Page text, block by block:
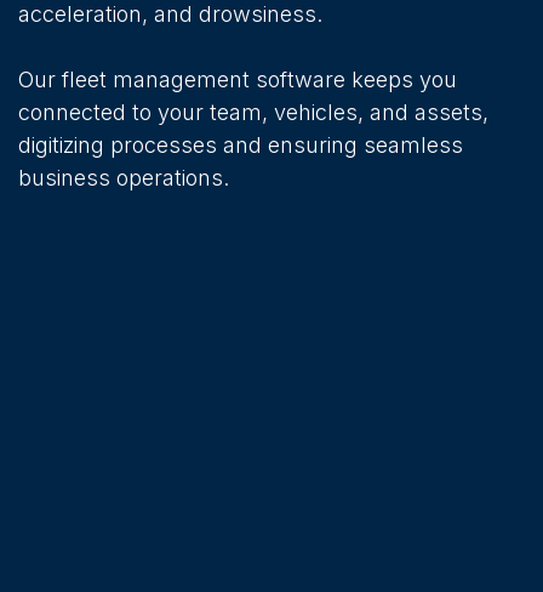
acceleration, and drowsiness.
Our fleet management software keeps you
connected to your team, vehicles, and assets,
digitizing processes and ensuring seamless
business operations.